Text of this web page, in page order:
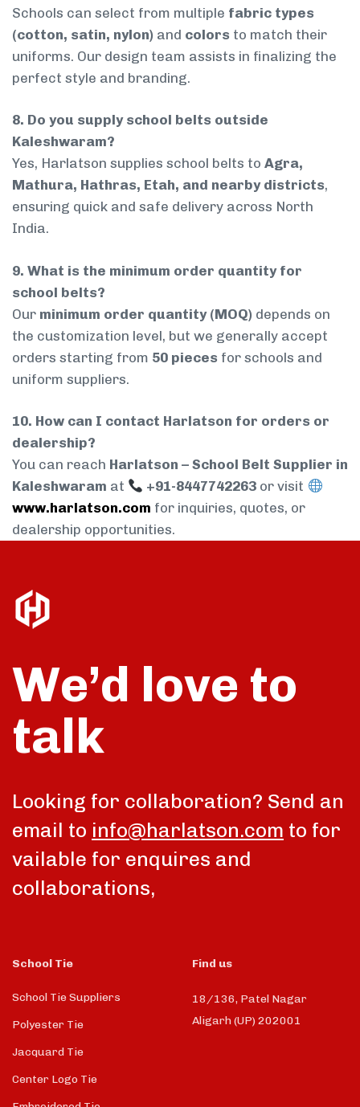
Schools can select from multiple fabric types
(cotton, satin, nylon) and colors to match their
uniforms. Our design team assists in finalizing the
perfect style and branding.
8. Do you supply school belts outside
Kaleshwaram?
Yes, Harlatson supplies school belts to Agra,
Mathura, Hathras, Etah, and nearby districts,
ensuring quick and safe delivery across North
India.
9. What is the minimum order quantity for
school belts?
Our minimum order quantity (MOQ) depends on
the customization level, but we generally accept
orders starting from 50 pieces for schools and
uniform suppliers.
10. How can I contact Harlatson for orders or
dealership?
You can reach Harlatson – School Belt Supplier in
Kaleshwaram at +91-8447742263 or visit
www.harlatson.com for inquiries, quotes, or
dealership opportunities.
We’d love to
talk
Looking for collaboration? Send an
email to info@harlatson.com to for
vailable for enquires and
collaborations,
School Tie
School Tie Suppliers
Polyester Tie
Jacquard Tie
Center Logo Tie
Find us
18/136, Patel Nagar
Aligarh (UP) 202001